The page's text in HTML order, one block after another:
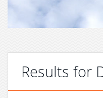
Results for